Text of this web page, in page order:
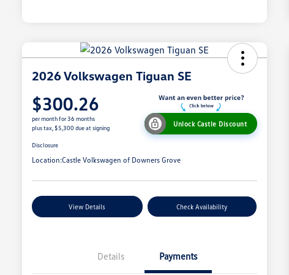
2026 Volkswagen Tiguan SE
$300.26
per month for 36 months
plus tax, $5,300 due at signing
Unlock Castle Discount
Disclosure
Location:Castle Volkswagen of Downers Grove
View Details Check Availability
Details Payments